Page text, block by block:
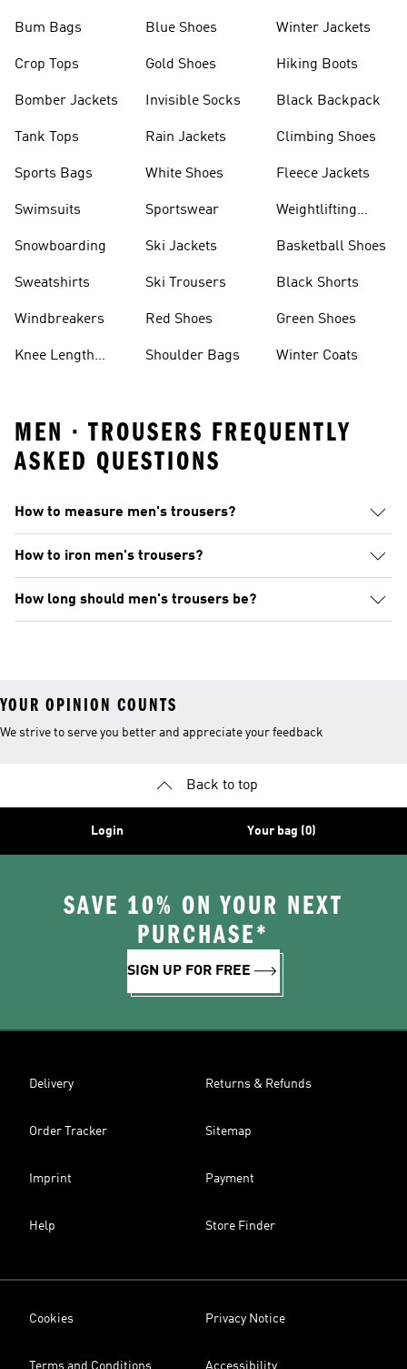
Bum Bags
Crop Tops
Bomber Jackets
Tank Tops
Sports Bags
Swimsuits
Snowboarding
Sweatshirts
Windbreakers
Knee Length
Blue Shoes
Gold Shoes
Invisible Socks
Rain Jackets
White Shoes
Sportswear
Ski Jackets
Ski Trousers
Red Shoes
Shoulder Bags
Winter Jackets
Hiking Boots
Black Backpack
Climbing Shoes
Fleece Jackets
Weightlifting
Basketball Shoes
Black Shorts
Green Shoes
Winter Coats
MEN · TROUSERS FREQUENTLY
ASKED QUESTIONS
How to measure men's trousers?
How to iron men's trousers?
How long should men's trousers be?
YOUR OPINION COUNTS
We strive to serve you better and appreciate your feedback
Back to top
Login Your bag (0)
SAVE 10% ON YOUR NEXT
PURCHASE*
SIGN UP FOR FREE
Delivery Returns & Refunds
Order Tracker Sitemap
Imprint Payment
Help Store Finder
Cookies Privacy Notice
Terms and Conditions Accessibility